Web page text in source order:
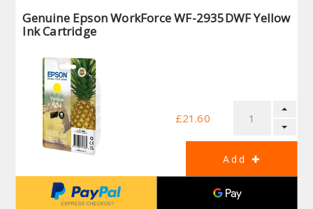
Genuine Epson WorkForce WF-2935DWF Yellow
Ink Cartridge
£21.60